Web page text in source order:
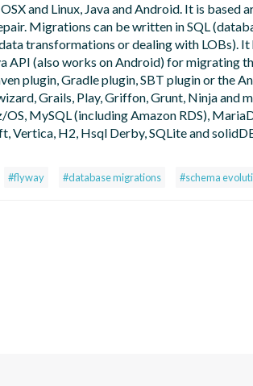
and Linux, Java and Android. It is based
Migrations can be written in SQL
transformations or dealing with LOBs).
API (also works on Android) for migrating
plugin, Gradle plugin, SBT plugin or the
Grails, Play, Griffon, Grunt, Ninja and
MySQL (including Amazon RDS),
Vertica, H2, Hsql Derby, SQLite and
#flyway #database migrations #schema